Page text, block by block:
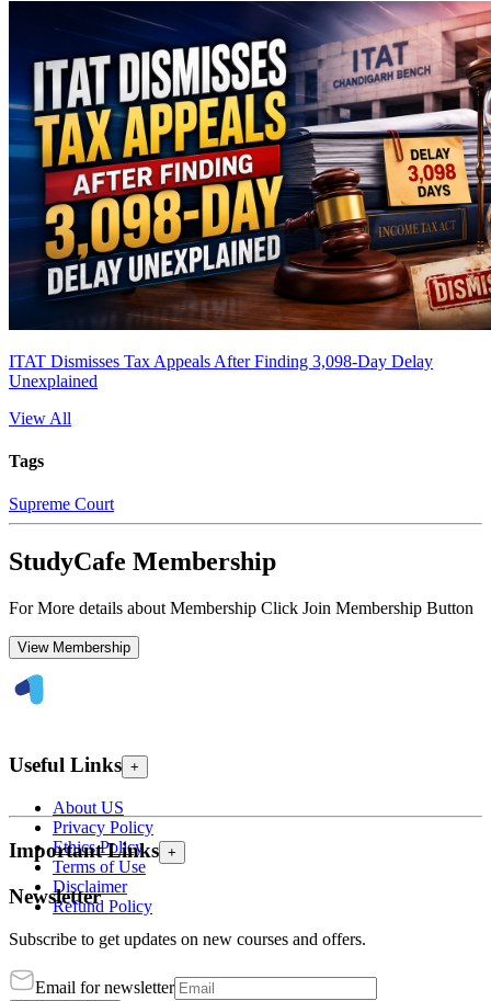
ITAT Dismisses Tax Appeals After Finding 3,098-Day Delay
Unexplained
View All
Tags
Supreme Court
StudyCafe Membership
For More details about Membership Click Join Membership Button
View Membership
Useful Links +
About US
Privacy Policy
Ethics Policy
Terms of Use
Disclaimer
Refund Policy
Important Links +
Newsletter
Subscribe to get updates on new courses and offers.
Email for newsletter